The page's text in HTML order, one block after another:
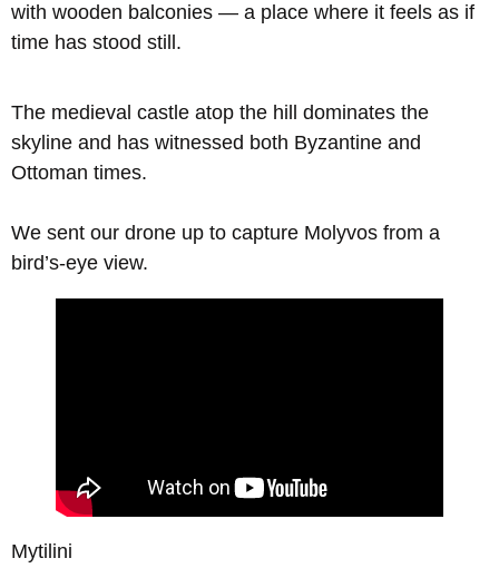
with wooden balconies — a place where it feels as if
time has stood still.
The medieval castle atop the hill dominates the
skyline and has witnessed both Byzantine and
Ottoman times.
We sent our drone up to capture Molyvos from a
bird’s-eye view.
Mytilini